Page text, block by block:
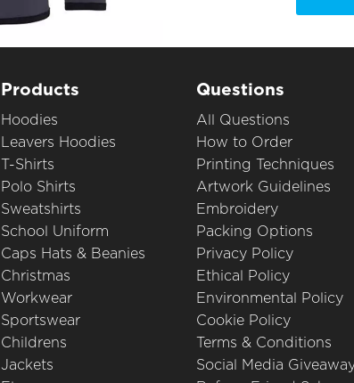
Products
Hoodies
Leavers Hoodies
T-Shirts
Polo Shirts
Sweatshirts
School Uniform
Caps Hats & Beanies
Christmas
Workwear
Sportswear
Childrens
Jackets
Questions
All Questions
How to Order
Printing Techniques
Artwork Guidelines
Embroidery
Packing Options
Privacy Policy
Ethical Policy
Environmental Policy
Cookie Policy
Terms & Conditions
Social Media